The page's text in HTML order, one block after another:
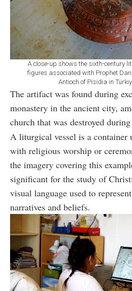
A close-up shows the sixth-century
figures associated with Prophet
Antioch of Pisidia in
The artifact was found during
monastery in the ancient city,
church that was destroyed
A liturgical vessel is a container
with religious worship or
the imagery covering this
significant for the study of
visual language used to
narratives and beliefs.